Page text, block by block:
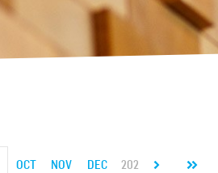
OCT NOV DEC 2027 JAN FEB